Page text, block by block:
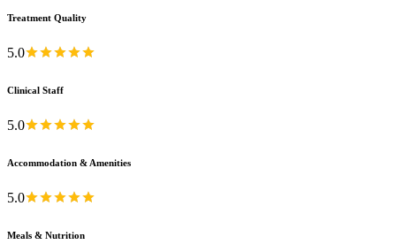
Treatment Quality
5.0
Clinical Staff
5.0
Accommodation & Amenities
5.0
Meals & Nutrition